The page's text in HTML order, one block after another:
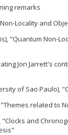
remarks
Locality and
"Quantum Non-
Jon Jarrett's
of Sao Paulo),
related to
and